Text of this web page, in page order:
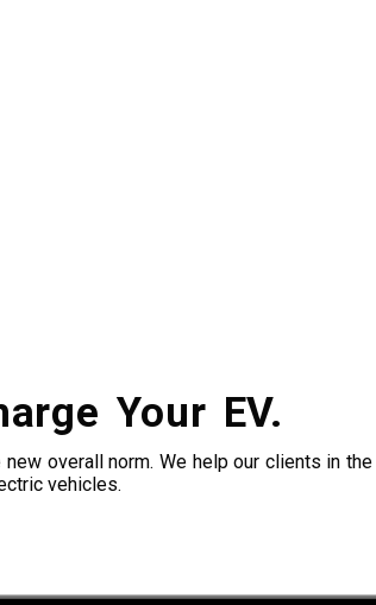
Your EV.
overall norm. We help our clients in
vehicles.